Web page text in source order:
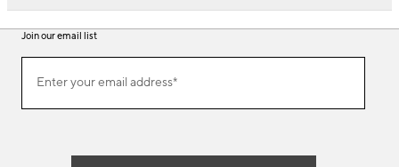
Join our email list
ourEnter your email address*
(required)